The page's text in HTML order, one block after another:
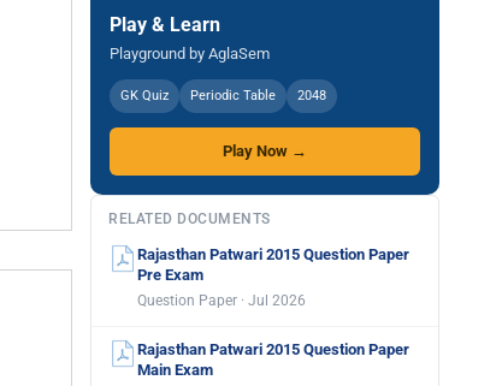
Play & Learn
Playground by AglaSem
GK Quiz Periodic Table 2048
Play Now →
RELATED DOCUMENTS
Rajasthan Patwari 2015 Question Paper
Pre Exam
Question Paper · Jul 2026
Rajasthan Patwari 2015 Question Paper
Main Exam